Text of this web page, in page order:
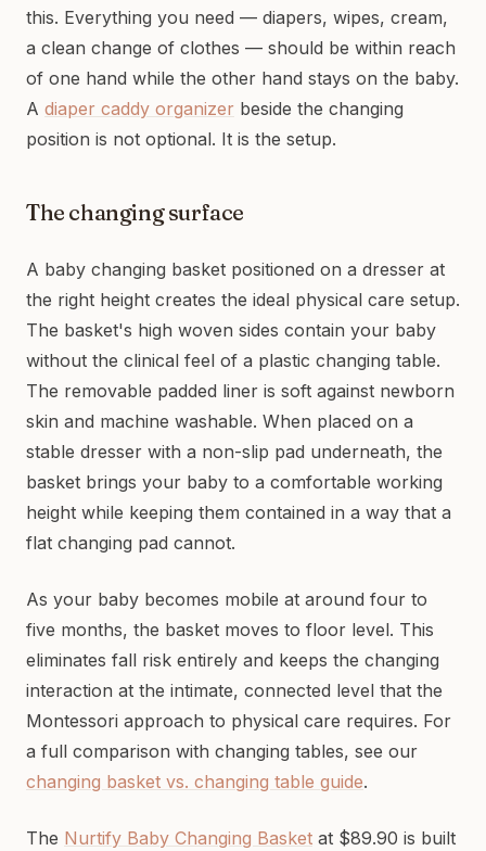
this. Everything you need — diapers, wipes, cream,
a clean change of clothes — should be within reach
of one hand while the other hand stays on the baby.
A diaper caddy organizer beside the changing
position is not optional. It is the setup.
The changing surface
A baby changing basket positioned on a dresser at
the right height creates the ideal physical care setup.
The basket's high woven sides contain your baby
without the clinical feel of a plastic changing table.
The removable padded liner is soft against newborn
skin and machine washable. When placed on a
stable dresser with a non-slip pad underneath, the
basket brings your baby to a comfortable working
height while keeping them contained in a way that a
flat changing pad cannot.
As your baby becomes mobile at around four to
five months, the basket moves to floor level. This
eliminates fall risk entirely and keeps the changing
interaction at the intimate, connected level that the
Montessori approach to physical care requires. For
a full comparison with changing tables, see our
changing basket vs. changing table guide.
The Nurtify Baby Changing Basket at $89.90 is built